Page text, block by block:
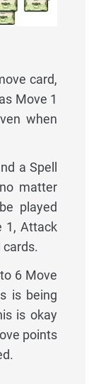
card,
Move 1
when
a Spell
matter
played
1, Attack
cards.
6 Move
is being
is okay
points